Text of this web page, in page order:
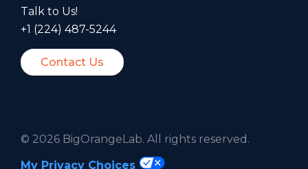
Talk to Us!
+1 (224) 487-5244
Contact Us
© 2026 BigOrangeLab. All rights reserved.
My Privacy Choices